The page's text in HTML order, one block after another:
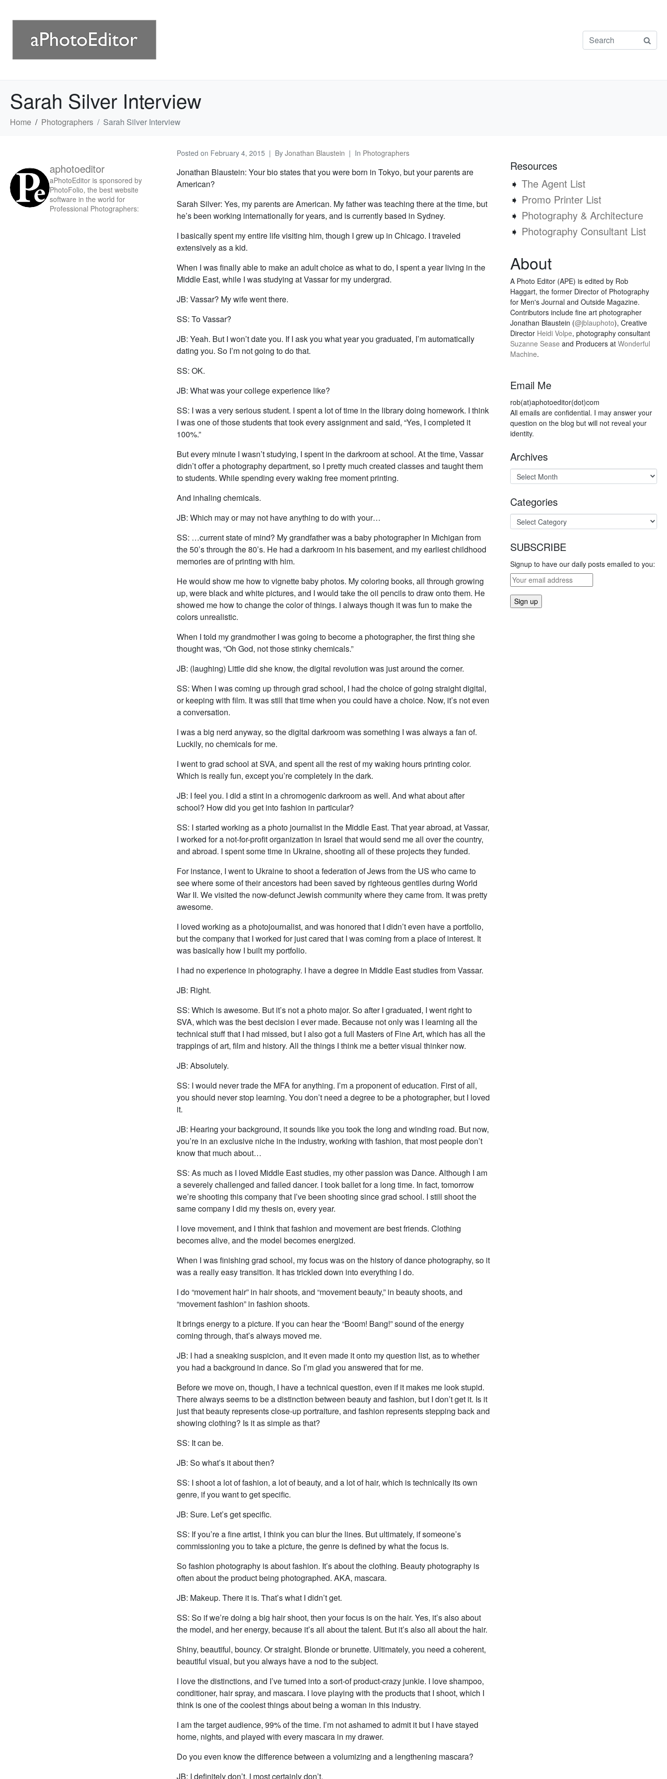
Sarah Silver Interview
Home Photographers Sarah Silver Interview
Posted on February 4, 2015 By Jonathan Blaustein In Photographers
Jonathan Blaustein: Your bio states that you were born in Tokyo, but your parents are
American?
Sarah Silver: Yes, my parents are American. My father was teaching there at the time, but
he’s been working internationally for years, and is currently based in Sydney.
I basically spent my entire life visiting him, though I grew up in Chicago. I traveled
extensively as a kid.
When I was finally able to make an adult choice as what to do, I spent a year living in the
Middle East, while I was studying at Vassar for my undergrad.
JB: Vassar? My wife went there.
SS: To Vassar?
JB: Yeah. But I won’t date you. If I ask you what year you graduated, I’m automatically
dating you. So I’m not going to do that.
SS: OK.
JB: What was your college experience like?
SS: I was a very serious student. I spent a lot of time in the library doing homework. I think
I was one of those students that took every assignment and said, “Yes, I completed it
100%.”
But every minute I wasn’t studying, I spent in the darkroom at school. At the time, Vassar
didn’t offer a photography department, so I pretty much created classes and taught them
to students. While spending every waking free moment printing.
And inhaling chemicals.
JB: Which may or may not have anything to do with your…
SS: …current state of mind? My grandfather was a baby photographer in Michigan from
the 50’s through the 80’s. He had a darkroom in his basement, and my earliest childhood
memories are of printing with him.
He would show me how to vignette baby photos. My coloring books, all through growing
up, were black and white pictures, and I would take the oil pencils to draw onto them. He
showed me how to change the color of things. I always though it was fun to make the
colors unrealistic.
When I told my grandmother I was going to become a photographer, the first thing she
thought was, “Oh God, not those stinky chemicals.”
JB: (laughing) Little did she know, the digital revolution was just around the corner.
SS: When I was coming up through grad school, I had the choice of going straight digital,
or keeping with film. It was still that time when you could have a choice. Now, it’s not even
a conversation.
I was a big nerd anyway, so the digital darkroom was something I was always a fan of.
Luckily, no chemicals for me.
I went to grad school at SVA, and spent all the rest of my waking hours printing color.
Which is really fun, except you’re completely in the dark.
JB: I feel you. I did a stint in a chromogenic darkroom as well. And what about after
school? How did you get into fashion in particular?
SS: I started working as a photo journalist in the Middle East. That year abroad, at Vassar,
I worked for a not-for-profit organization in Israel that would send me all over the country,
and abroad. I spent some time in Ukraine, shooting all of these projects they funded.
For instance, I went to Ukraine to shoot a federation of Jews from the US who came to
see where some of their ancestors had been saved by righteous gentiles during World
War II. We visited the now-defunct Jewish community where they came from. It was pretty
awesome.
I loved working as a photojournalist, and was honored that I didn’t even have a portfolio,
but the company that I worked for just cared that I was coming from a place of interest. It
was basically how I built my portfolio.
I had no experience in photography. I have a degree in Middle East studies from Vassar.
JB: Right.
SS: Which is awesome. But it’s not a photo major. So after I graduated, I went right to
SVA, which was the best decision I ever made. Because not only was I learning all the
technical stuff that I had missed, but I also got a full Masters of Fine Art, which has all the
trappings of art, film and history. All the things I think me a better visual thinker now.
JB: Absolutely.
SS: I would never trade the MFA for anything. I’m a proponent of education. First of all,
you should never stop learning. You don’t need a degree to be a photographer, but I loved
it.
JB: Hearing your background, it sounds like you took the long and winding road. But now,
you’re in an exclusive niche in the industry, working with fashion, that most people don’t
know that much about…
SS: As much as I loved Middle East studies, my other passion was Dance. Although I am
a severely challenged and failed dancer. I took ballet for a long time. In fact, tomorrow
we’re shooting this company that I’ve been shooting since grad school. I still shoot the
same company I did my thesis on, every year.
I love movement, and I think that fashion and movement are best friends. Clothing
becomes alive, and the model becomes energized.
When I was finishing grad school, my focus was on the history of dance photography, so it
was a really easy transition. It has trickled down into everything I do.
I do “movement hair” in hair shoots, and “movement beauty,” in beauty shoots, and
“movement fashion” in fashion shoots.
It brings energy to a picture. If you can hear the “Boom! Bang!” sound of the energy
coming through, that’s always moved me.
JB: I had a sneaking suspicion, and it even made it onto my question list, as to whether
you had a background in dance. So I’m glad you answered that for me.
Before we move on, though, I have a technical question, even if it makes me look stupid.
There always seems to be a distinction between beauty and fashion, but I don’t get it. Is it
just that beauty represents close-up portraiture, and fashion represents stepping back and
showing clothing? Is it as simple as that?
SS: It can be.
JB: So what’s it about then?
SS: I shoot a lot of fashion, a lot of beauty, and a lot of hair, which is technically its own
genre, if you want to get specific.
JB: Sure. Let’s get specific.
SS: If you’re a fine artist, I think you can blur the lines. But ultimately, if someone’s
commissioning you to take a picture, the genre is defined by what the focus is.
So fashion photography is about fashion. It’s about the clothing. Beauty photography is
often about the product being photographed. AKA, mascara.
JB: Makeup. There it is. That’s what I didn’t get.
SS: So if we’re doing a big hair shoot, then your focus is on the hair. Yes, it’s also about
the model, and her energy, because it’s all about the talent. But it’s also all about the hair.
Shiny, beautiful, bouncy. Or straight. Blonde or brunette. Ultimately, you need a coherent,
beautiful visual, but you always have a nod to the subject.
I love the distinctions, and I’ve turned into a sort-of product-crazy junkie. I love shampoo,
conditioner, hair spray, and mascara. I love playing with the products that I shoot, which I
think is one of the coolest things about being a woman in this industry.
I am the target audience, 99% of the time. I’m not ashamed to admit it but I have stayed
home, nights, and played with every mascara in my drawer.
Do you even know the difference between a volumizing and a lengthening mascara?
JB: I definitely don’t. I most certainly don’t.
aphotoeditor
aPhotoEditor is sponsored by
PhotoFolio, the best website
software in the world for
Professional Photographers:
Resources
➧ The Agent List
➧ Promo Printer List
➧ Photography & Architecture
➧ Photography Consultant List
About
A Photo Editor (APE) is edited by Rob
Haggart, the former Director of Photography
for Men's Journal and Outside Magazine.
Contributors include fine art photographer
Jonathan Blaustein (@jblauphoto), Creative
Director Heidi Volpe, photography consultant
Suzanne Sease and Producers at Wonderful
Machine.
Email Me
rob(at)aphotoeditor(dot)com
All emails are confidential. I may answer your
question on the blog but will not reveal your
identity.
Archives
Categories
SUBSCRIBE
Signup to have our daily posts emailed to you: